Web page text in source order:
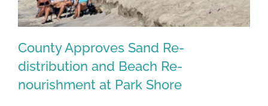
County Approves Sand Re-
distribution and Beach Re-
nourishment at Park Shore